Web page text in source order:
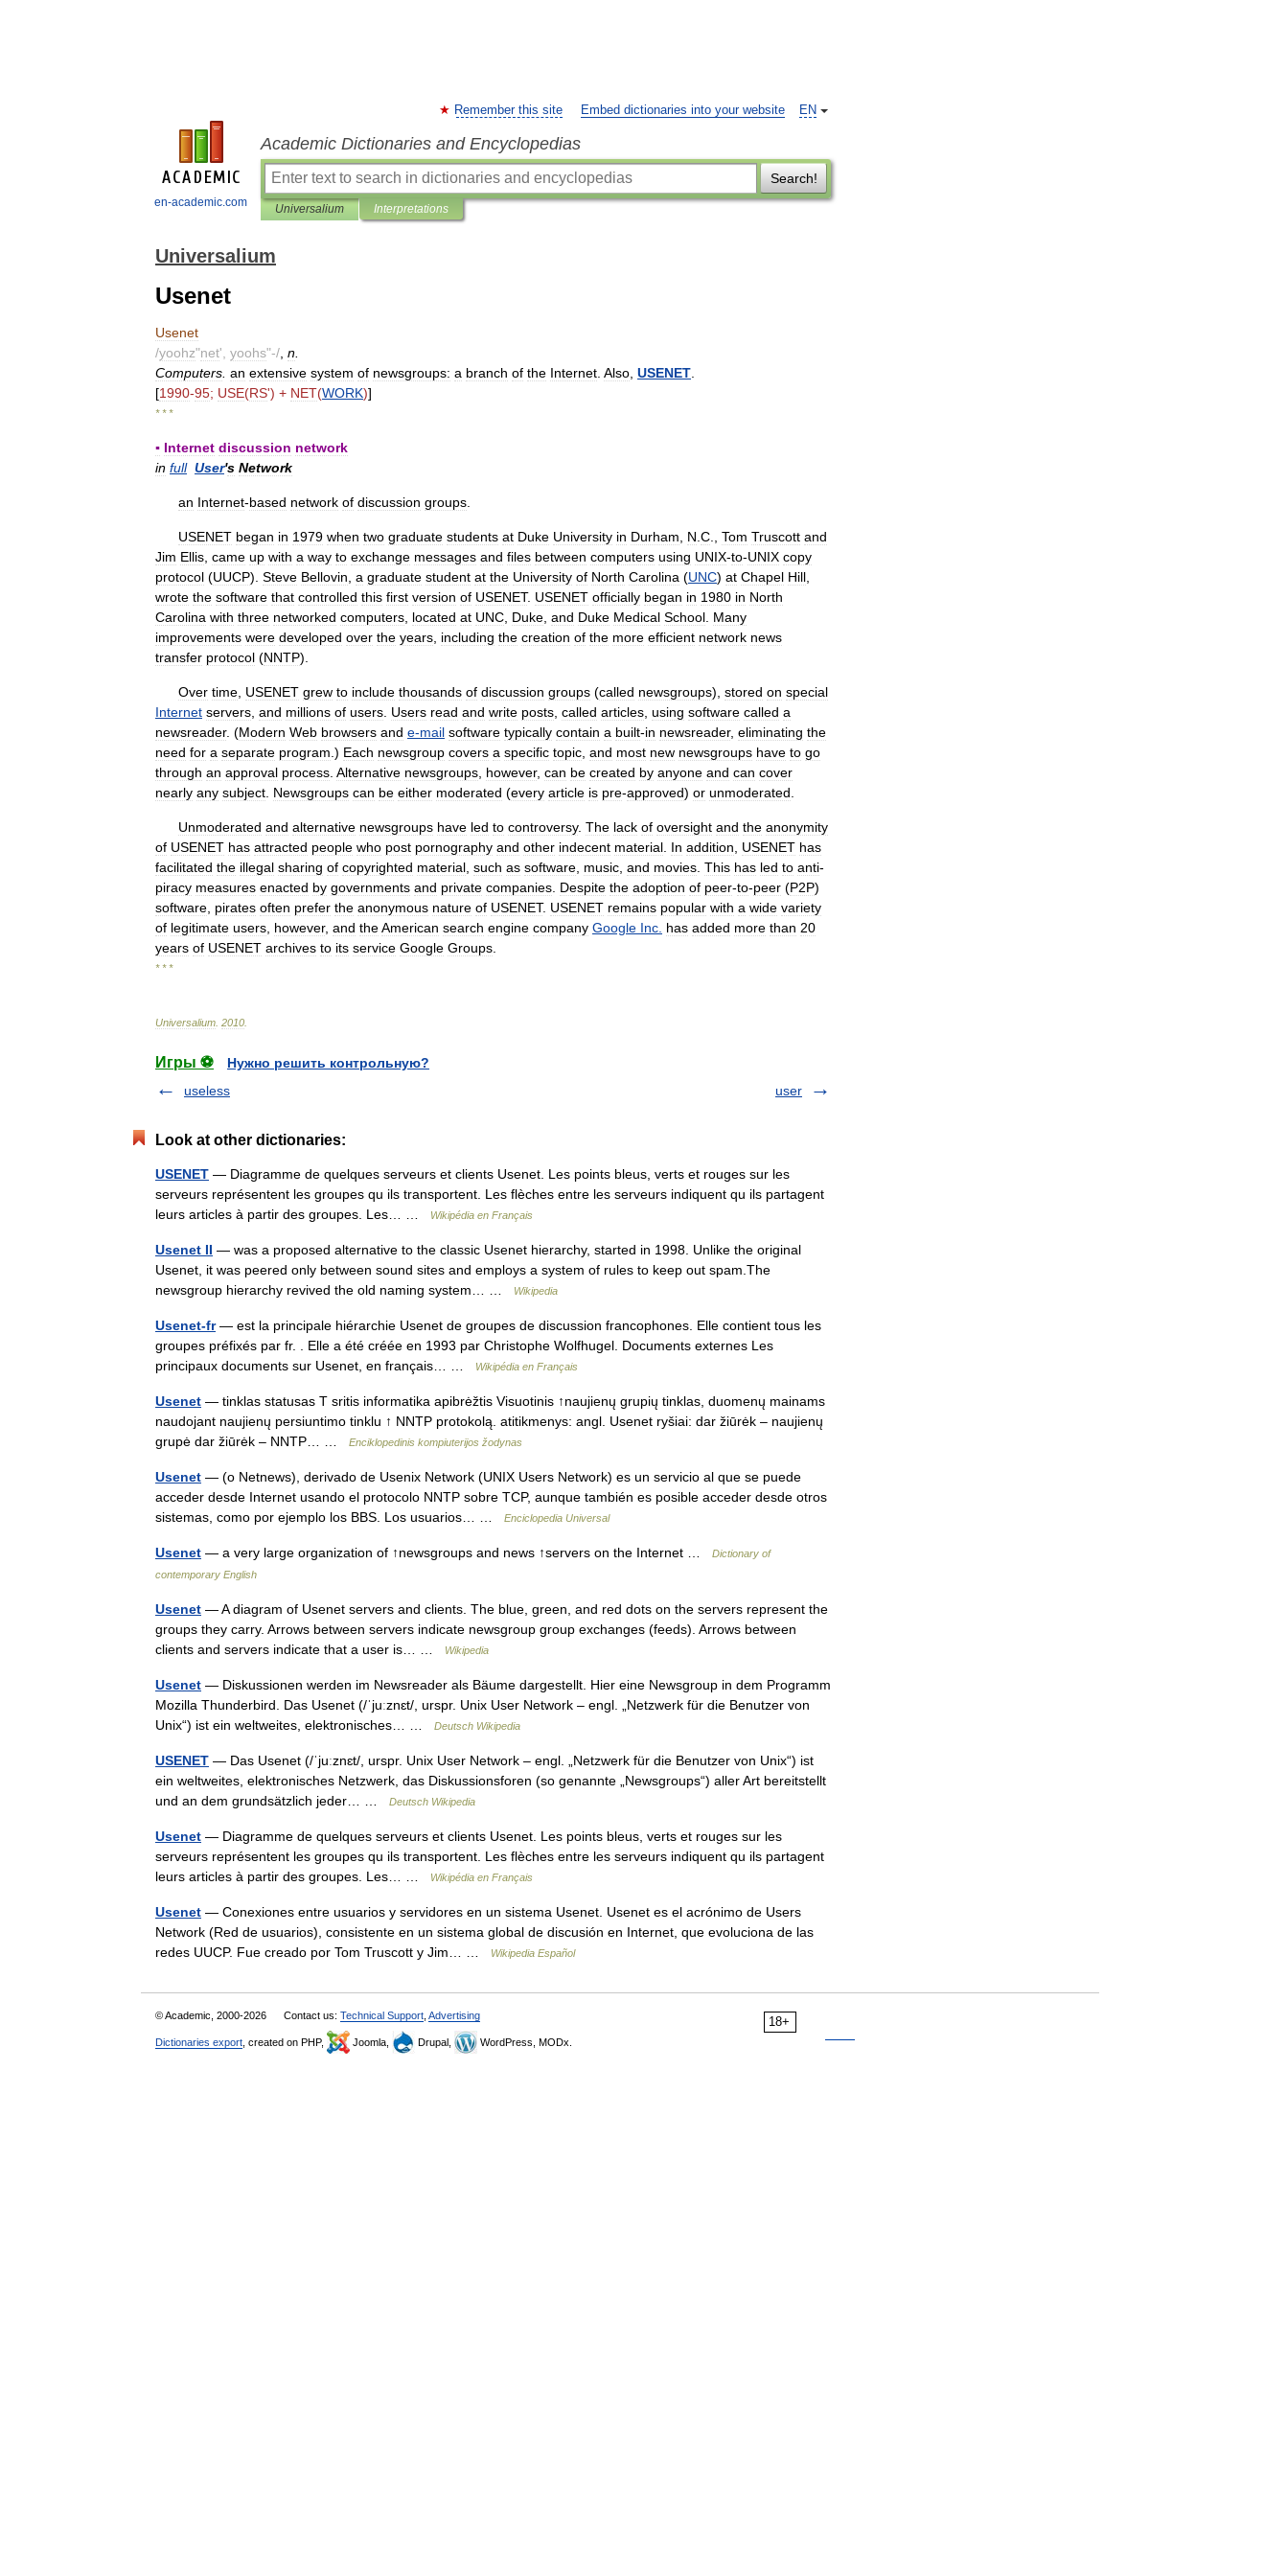
en-academic.com
EN
Remember this site Embed dictionaries into your website
Academic Dictionaries and Encyclopedias
Search!
Universalium Interpretations
Universalium
Usenet
Usenet
/yoohz"net', yoohs"-/ n
Computers an extensive system of newsgroups: a branch of the Internet Also USENET
[1990-95; USE(RS') + NET(WORK)]
* * *
▪ Internet discussion network
in full User's Network
an Internet-based network of discussion groups
USENET began in 1979 when two graduate students at Duke University in Durham N C Tom Truscott and
Jim Ellis came up with a way to exchange messages and files between computers using UNIX-to-UNIX copy
protocol (UUCP). Steve Bellovin a graduate student at the University of North Carolina (UNC) at Chapel Hill
wrote the software that controlled this first version of USENET. USENET officially began in 1980 in North
Carolina with three networked computers located at UNC Duke and Duke Medical School Many
improvements were developed over the years including the creation of the more efficient network news
transfer protocol (NNTP).
Over time USENET grew to include thousands of discussion groups (called newsgroups), stored on special
Internet servers and millions of users Users read and write posts called articles using software called a
newsreader. (Modern Web browsers and e-mail software typically contain a built-in newsreader, eliminating the
need for a separate program .) Each newsgroup covers a specific topic and most new newsgroups have to go
through an approval process Alternative newsgroups however, can be created by anyone and can cover
nearly any subject Newsgroups can be either moderated (every article is pre-approved) or unmoderated
Unmoderated and alternative newsgroups have led to controversy. The lack of oversight and the anonymity
of USENET has attracted people who post pornography and other indecent material In addition USENET has
facilitated the illegal sharing of copyrighted material such as software music and movies This has led to anti-
piracy measures enacted by governments and private companies Despite the adoption of peer-to-peer (P2P)
software pirates often prefer the anonymous nature of USENET. USENET remains popular with a wide variety
of legitimate users however, and theAmerican search engine company Google Inc has added more than 20
years of USENET archives to its service Google Groups
* * *
Universalium 2010
Игры ⚽
Нужно решить контрольную?
useless
user
Look at other dictionaries:
USENET — Diagramme de quelques serveurs et clients Usenet. Les points bleus, verts et rouges sur les
serveurs représentent les groupes qu ils transportent. Les flèches entre les serveurs indiquent qu ils partagent
leurs articles à partir des groupes. Les… …
Wikipédia en Français
Usenet II — was a proposed alternative to the classic Usenet hierarchy, started in 1998. Unlike the original
Usenet, it was peered only between sound sites and employs a system of rules to keep out spam.The
newsgroup hierarchy revived the old naming system… …
Wikipedia
Usenet-fr— est la principale hiérarchie Usenet de groupes de discussion francophones. Elle contient tous les
groupes préfixés par fr. . Elle a été créée en 1993 par Christophe Wolfhugel. Documents externes Les
principaux documents sur Usenet, en français… …
Wikipédia en Français
Usenet — tinklas statusas T sritis informatika apibrėžtis Visuotinis ↑naujienų grupių tinklas, duomenų mainams
naudojant naujienų persiuntimo tinklu ↑ NNTP protokolą. atitikmenys: angl. Usenet ryšiai: dar žiūrėk – naujienų
grupė dar žiūrėk – NNTP… …
Enciklopedinis kompiuterijos žodynas
Usenet — (o Netnews), derivado de Usenix Network (UNIX Users Network) es un servicio al que se puede
acceder desde Internet usando el protocolo NNTP sobre TCP, aunque también es posible acceder desde otros
sistemas, como por ejemplo los BBS. Los usuarios… …
Enciclopedia Universal
Usenet — a very large organization of ↑newsgroups and news ↑servers on the Internet …
Dictionary of
contemporary English
Usenet — A diagram of Usenet servers and clients. The blue, green, and red dots on the servers represent the
groups they carry. Arrows between servers indicate newsgroup group exchanges (feeds). Arrows between
clients and servers indicate that a user is… …
Wikipedia
Usenet — Diskussionen werden im Newsreader als Bäume dargestellt. Hier eine Newsgroup in dem Programm
Mozilla Thunderbird. Das Usenet (/ˈjuːznɛt/, urspr. Unix User Network – engl. „Netzwerk für die Benutzer von
Unix“) ist ein weltweites, elektronisches… …
Deutsch Wikipedia
USENET — Das Usenet (/ˈjuːznɛt/, urspr. Unix User Network – engl. „Netzwerk für die Benutzer von Unix“) ist
ein weltweites, elektronisches Netzwerk, das Diskussionsforen (so genannte „Newsgroups“) aller Art bereitstellt
und an dem grundsätzlich jeder… …
Deutsch Wikipedia
Usenet — Diagramme de quelques serveurs et clients Usenet. Les points bleus, verts et rouges sur les
serveurs représentent les groupes qu ils transportent. Les flèches entre les serveurs indiquent qu ils partagent
leurs articles à partir des groupes. Les… …
Wikipédia en Français
Usenet — Conexiones entre usuarios y servidores en un sistema Usenet. Usenet es el acrónimo de Users
Network (Red de usuarios), consistente en un sistema global de discusión en Internet, que evoluciona de las
redes UUCP. Fue creado por Tom Truscott y Jim… …
Wikipedia Español
18+
© Academic, 2000-2026 Contact us: Technical Support Advertising
Dictionaries export , created on PHP, Joomla, Drupal, WordPress, MODx.